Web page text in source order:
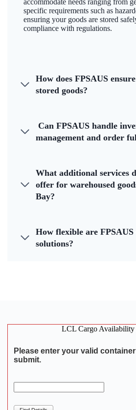
accommodate needs ranging from
specific requirements such as
ensuring your goods are stored
compliance with regulations.
How does FPSAUS
stored goods?
Can FPSAUS handle
management and order
What additional services
offer for warehoused
Bay?
How flexible are FPSAUS
solutions?
LCL Cargo Availability